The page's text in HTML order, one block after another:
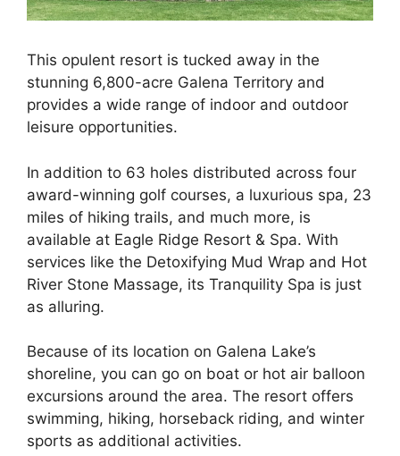
This opulent resort is tucked away in the
stunning 6,800-acre Galena Territory and
provides a wide range of indoor and outdoor
leisure opportunities.
In addition to 63 holes distributed across four
award-winning golf courses, a luxurious spa, 23
miles of hiking trails, and much more, is
available at Eagle Ridge Resort & Spa. With
services like the Detoxifying Mud Wrap and Hot
River Stone Massage, its Tranquility Spa is just
as alluring.
Because of its location on Galena Lake’s
shoreline, you can go on boat or hot air balloon
excursions around the area. The resort offers
swimming, hiking, horseback riding, and winter
sports as additional activities.